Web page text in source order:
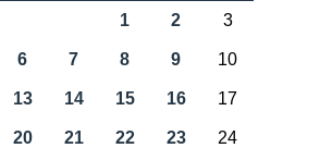
1 2 3
6 7 8 9 10
13 14 15 16 17
20 21 22 23 24